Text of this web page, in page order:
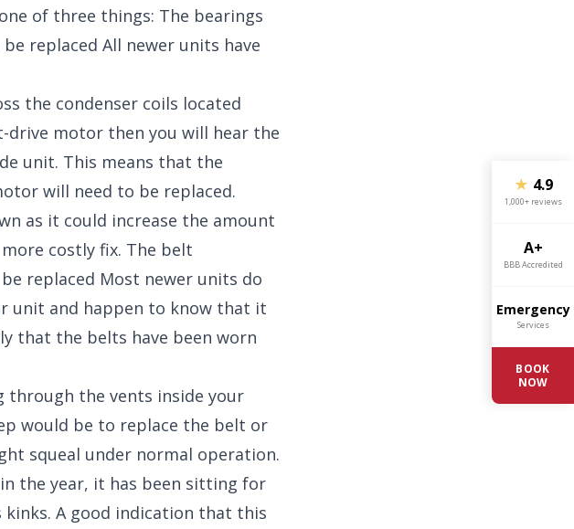
★ 4.9
1,000+ reviews
A+
BBB Accredited
Emergency
Services
BOOK
NOW
of three things: The bearings
replaced All newer units have
the condenser coils located
drive motor then you will hear the
unit. This means that the
will need to be replaced.
as it could increase the amount
costly fix. The belt
replaced Most newer units do
unit and happen to know that it
that the belts have been worn
through the vents inside your
would be to replace the belt or
squeal under normal operation.
the year, it has been sitting for
A good indication that this